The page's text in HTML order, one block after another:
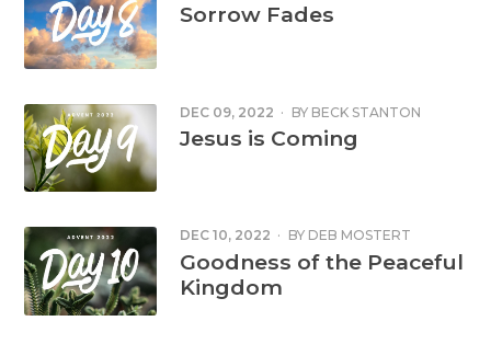
Sorrow Fades
DEC 09, 2022 · BY BECK STANTON
Jesus is Coming
DEC 10, 2022 · BY DEB MOSTERT
Goodness of the Peaceful
Kingdom